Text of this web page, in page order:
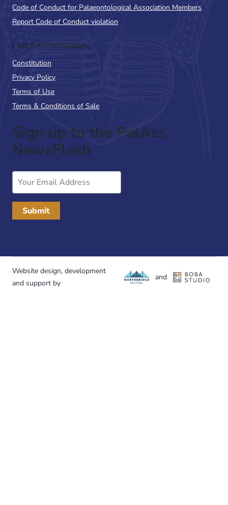
Code of Conduct for Palaeontological Association Members
Report Code of Conduct violation
Legal Information
Constitution
Privacy Policy
Terms of Use
Terms & Conditions of Sale
Sign up to the PalAss
NewsFlash
Email
Website design, development
and support by
and